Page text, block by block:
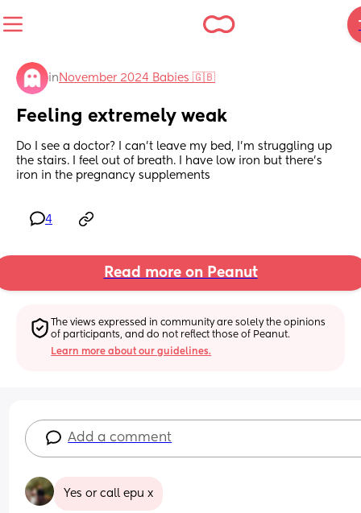
in November 2024 Babies 🇬🇧
Feeling extremely weak
Do I see a doctor? I can’t leave my bed, I’m struggling up
the stairs. I feel out of breath. I have low iron but there’s
iron in the pregnancy supplements
4
Read more on Peanut
The views expressed in community are solely the opinions
of participants, and do not reflect those of Peanut.
Learn more about our guidelines.
Add a comment
Yes or call epu x